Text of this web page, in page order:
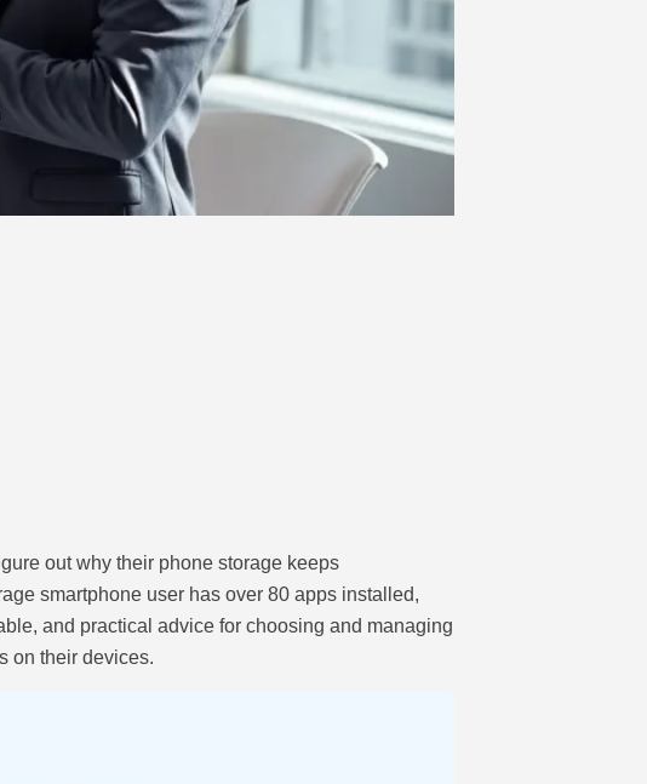
out why their phone storage keeps
smartphone user has over 80 apps installed,
and practical advice for choosing and managing
on their devices.